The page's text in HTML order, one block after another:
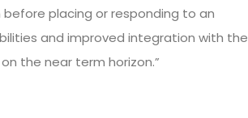
placing or responding to an
and improved integration with the
the near term horizon.”